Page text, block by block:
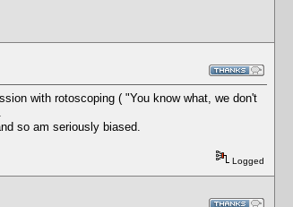
with rotoscoping ( "You know what, we don't
so am seriously biased.
Logged